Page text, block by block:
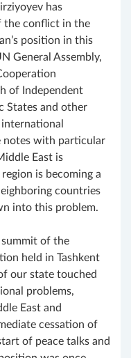
has
the conflict in the
position in this
General Assembly,
of Independent
States and other
notes with particular
East is
is becoming a
countries
into this problem.
summit of the
held in Tashkent
our state touched
problems,
East and
cessation of
of peace talks and